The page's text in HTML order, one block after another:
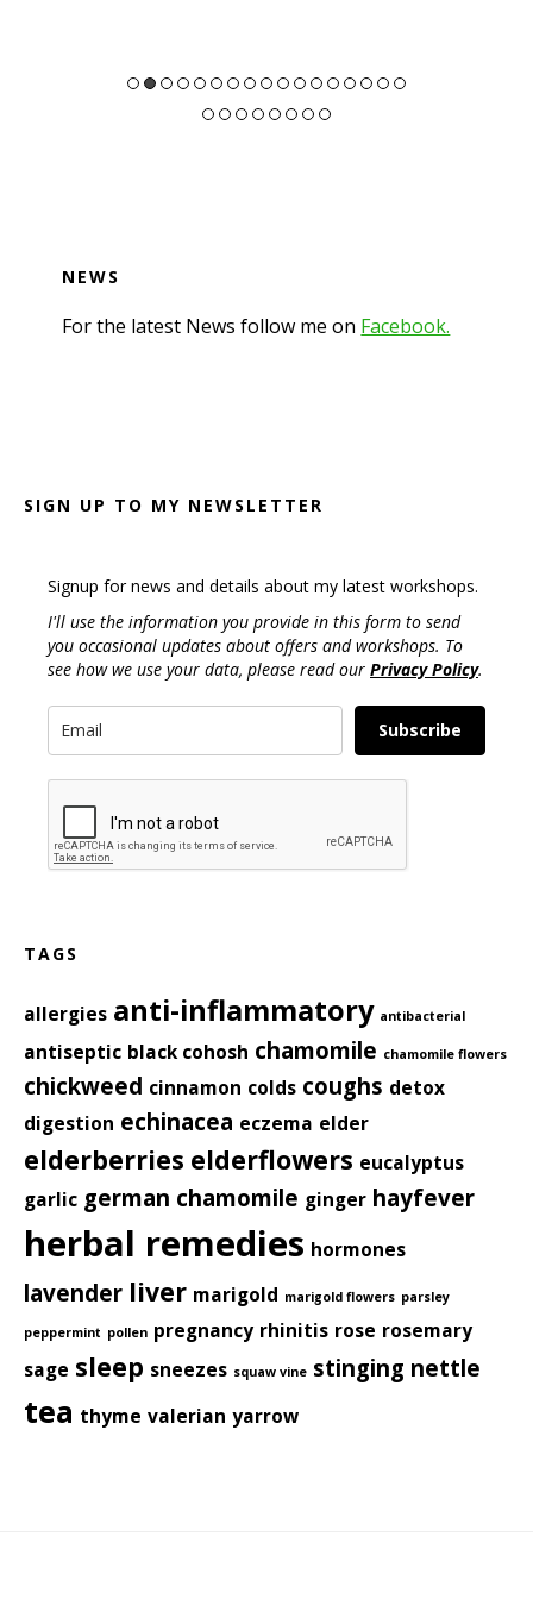
NEWS
For the latest News follow me on Facebook.
SIGN UP TO MY NEWSLETTER
Signup for news and details about my latest workshops.
I'll use the information you provide in this form to send
you occasional updates about offers and workshops. To
see how we use your data, please read our Privacy Policy.
Subscribe
TAGS
allergies anti-inflammatory antibacterial
antiseptic black cohosh chamomile chamomile flowers
chickweed cinnamon colds coughs detox
digestion echinacea eczema elder
elderberries elderflowers eucalyptus
garlic german chamomile ginger hayfever
herbal remedies hormones
lavender liver marigold marigold flowers parsley
peppermint pollen pregnancy rhinitis rose rosemary
sage sleep sneezes squaw vine stinging nettle
tea thyme valerian yarrow